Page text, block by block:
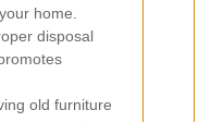
home.
disposal
old furniture